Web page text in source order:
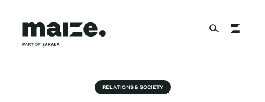
RELATIONS & SOCIETY